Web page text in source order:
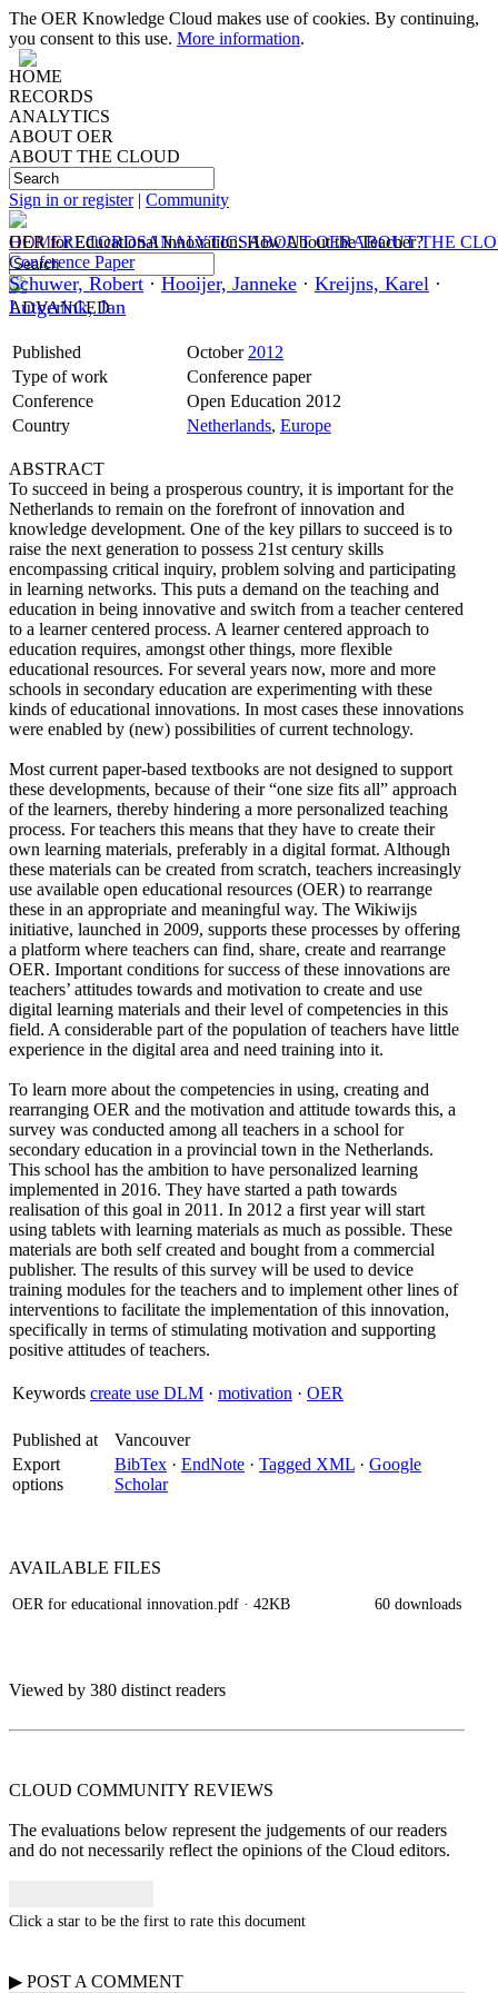
The OER Knowledge Cloud makes use of cookies. By continuing,
you consent to this use. More information.
HOME
RECORDS
ANALYTICS
ABOUT OER
ABOUT THE CLOUD
Sign in or register| Community
HOMERECORDSANALYTICSABOUT OERABOUT THE
ADVANCED
OER for Educational Innovation: How About the Teacher?
Conference Paper
Schuwer, Robert · Hooijer, Janneke · Kreijns, Karel ·
Lutgerink, Jan
Published October 2012
Type of work
Conference paper
Conference
Open Education 2012
Country
Netherlands, Europe
ABSTRACT
To succeed in being a prosperous country, it is important for the
Netherlands to remain on the forefront of innovation and
knowledge development. One of the key pillars to succeed is to
raise the next generation to possess 21st century skills
encompassing critical inquiry, problem solving and participating
in learning networks. This puts a demand on the teaching and
education in being innovative and switch from a teacher centered
to a learner centered process. A learner centered approach to
education requires, amongst other things, more flexible
educational resources. For several years now, more and more
schools in secondary education are experimenting with these
kinds of educational innovations. In most cases these innovations
were enabled by (new) possibilities of current technology.
Most current paper-based textbooks are not designed to support
these developments, because of their “one size fits all” approach
of the learners, thereby hindering a more personalized teaching
process. For teachers this means that they have to create their
own learning materials, preferably in a digital format. Although
these materials can be created from scratch, teachers increasingly
use available open educational resources (OER) to rearrange
these in an appropriate and meaningful way. The Wikiwijs
initiative, launched in 2009, supports these processes by offering
a platform where teachers can find, share, create and rearrange
OER. Important conditions for success of these innovations are
teachers’ attitudes towards and motivation to create and use
digital learning materials and their level of competencies in this
field. A considerable part of the population of teachers have little
experience in the digital area and need training into it.
To learn more about the competencies in using, creating and
rearranging OER and the motivation and attitude towards this, a
survey was conducted among all teachers in a school for
secondary education in a provincial town in the Netherlands.
This school has the ambition to have personalized learning
implemented in 2016. They have started a path towards
realisation of this goal in 2011. In 2012 a first year will start
using tablets with learning materials as much as possible. These
materials are both self created and bought from a commercial
publisher. The results of this survey will be used to device
training modules for the teachers and to implement other lines of
interventions to facilitate the implementation of this innovation,
specifically in terms of stimulating motivation and supporting
positive attitudes of teachers.
Keywords create use DLM · motivation · OER
Published at
Vancouver
Export
options
BibTex · EndNote · Tagged XML · Google
Scholar
AVAILABLE FILES
OER for educational innovation.pdf · 42KB 60 downloads
Viewed by 380 distinct readers
CLOUD COMMUNITY REVIEWS
The evaluations below represent the judgements of our readers
and do not necessarily reflect the opinions of the Cloud editors.
Click a star to be the first to rate this document
▶ POST A COMMENT